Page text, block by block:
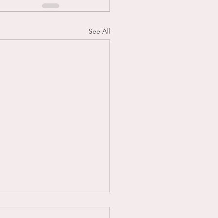
See All